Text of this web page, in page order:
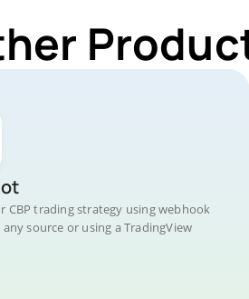
CBP trading strategy using webhook
source or using a TradingView